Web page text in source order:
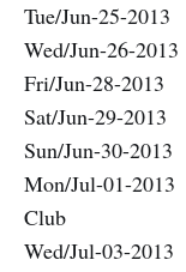
Tue/Jun-25-
Wed/Jun-26-
Fri/Jun-28-
Sat/Jun-29-
Sun/Jun-30-
Mon/Jul-01-
Club
Wed/Jul-03-